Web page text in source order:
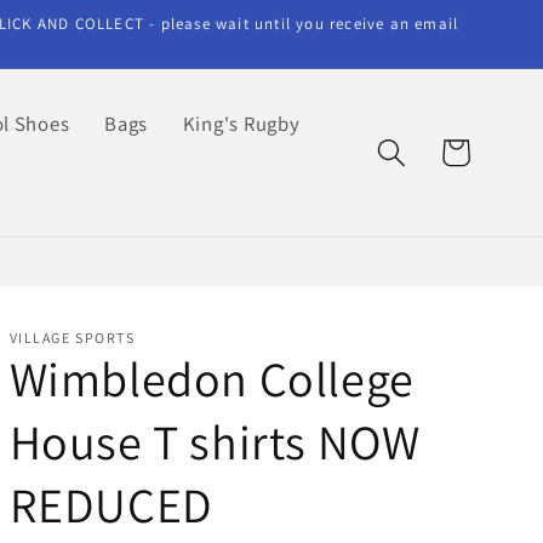
AND COLLECT - please wait until you receive an email
Shoes Bags King's Rugby
Cart
VILLAGE SPORTS
Wimbledon College
House T shirts NOW
REDUCED